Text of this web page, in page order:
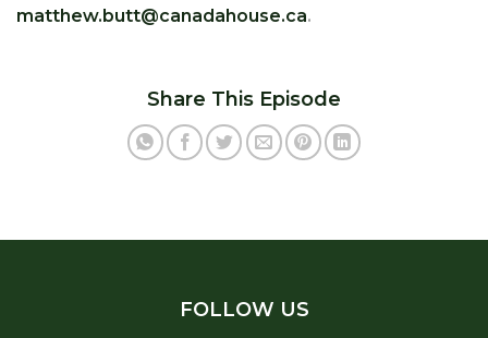
matthew.butt@canadahouse.ca.
Share This Episode
FOLLOW US